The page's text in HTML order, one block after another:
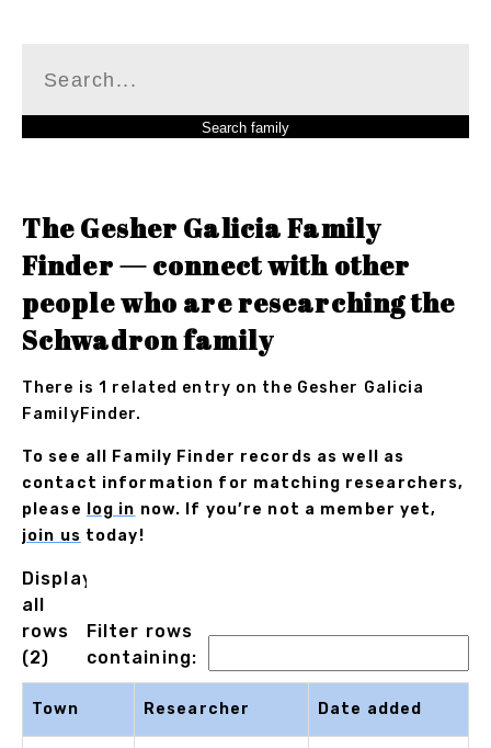
The Gesher Galicia Family
Finder — connect with other
people who are researching the
Schwadron family
There is 1 related entry on the Gesher Galicia
FamilyFinder.
To see all Family Finder records as well as
contact information for matching researchers,
please
log in now. If you’re not a member yet,
join us today!
Displaying
all
rows
(2)
Filter rows
containing:
Town Researcher Date added